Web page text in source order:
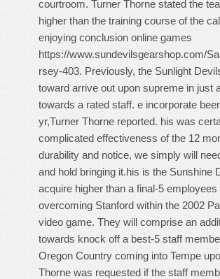
courtroom. Turner Thorne stated the
higher than the training course of the
enjoying conclusion online games
https://www.sundevilsgearshop.com/
rsey-403. Previously, the Sunlight
toward arrive out upon supreme in just
towards a rated staff. e incorporate
yr,Turner Thorne reported. his was
complicated effectiveness of the 12
durability and notice, we simply will
and hold bringing it.his is the Sunshine
acquire higher than a final-5
overcoming Stanford within the 2002
video game. They will comprise an
towards knock off a best-5 staff
Oregon Country coming into Tempe
Thorne was requested if the staff